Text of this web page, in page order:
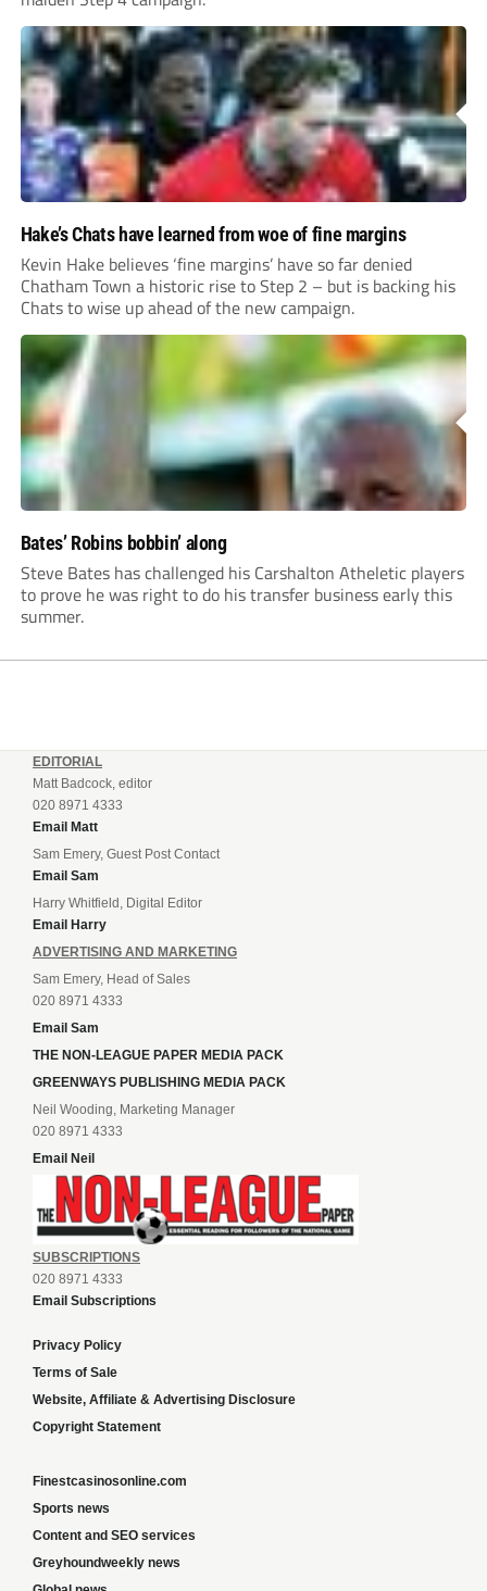
Hake’s Chats have learned from woe of fine margins
Kevin Hake believes ‘fine margins’ have so far denied
Chatham Town a historic rise to Step 2 – but is backing his
Chats to wise up ahead of the new campaign.
Bates’ Robins bobbin’ along
Steve Bates has challenged his Carshalton Atheletic players
to prove he was right to do his transfer business early this
summer.
EDITORIAL
Matt Badcock, editor
020 8971 4333
Email Matt
Sam Emery, Guest Post Contact
Email Sam
Harry Whitfield, Digital Editor
Email Harry
ADVERTISING AND MARKETING
Sam Emery, Head of Sales
020 8971 4333
Email Sam
THE NON-LEAGUE PAPER MEDIA PACK
GREENWAYS PUBLISHING MEDIA PACK
Neil Wooding, Marketing Manager
020 8971 4333
Email Neil
SUBSCRIPTIONS
020 8971 4333
Email Subscriptions
Privacy Policy
Terms of Sale
Website, Affiliate & Advertising Disclosure
Copyright Statement
Finestcasinosonline.com
Sports news
Content and SEO services
Greyhoundweekly news